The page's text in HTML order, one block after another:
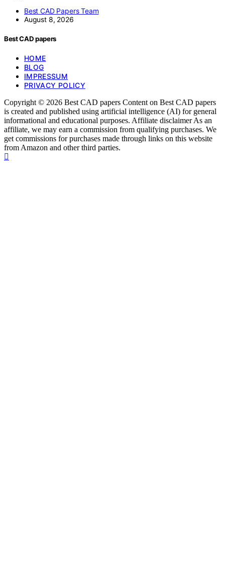
Best CAD Papers Team
August 8, 2026
Best CAD papers
HOME
BLOG
IMPRESSUM
PRIVACY POLICY
Copyright © 2026 Best CAD papers Content on Best CAD papers
is created and published using artificial intelligence (AI) for general
informational and educational purposes. Affiliate disclaimer As an
affiliate, we may earn a commission from qualifying purchases. We
get commissions for purchases made through links on this website
from Amazon and other third parties.